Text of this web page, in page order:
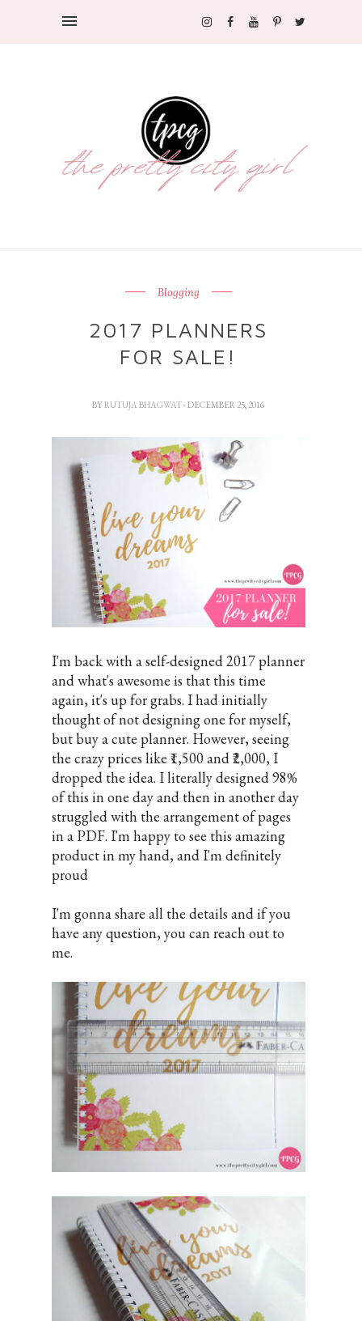
Blogging
2017 PLANNERS
FOR SALE!
BYRUTUJA BHAGWAT- DECEMBER 25, 2016
I'm back with a self-designed 2017 planner
and what's awesome is that this time
again, it's up for grabs. I had initially
thought of not designing one for myself,
but buy a cute planner. However, seeing
the crazy prices like ₹1,500 and ₹2,000, I
dropped the idea. I literally designed 98%
of this in one day and then in another day
struggled with the arrangement of pages
in a PDF. I'm happy to see this amazing
product in my hand, and I'm definitely
proud
I'm gonna share all the details and if you
have any question, you can reach out to
me.